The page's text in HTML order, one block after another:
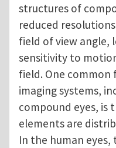
structures of
reduced
field of view angle,
sensitivity to
field. One
imaging systems,
compound eyes, is
elements are
In the human eyes,